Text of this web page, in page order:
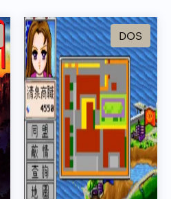
DOS